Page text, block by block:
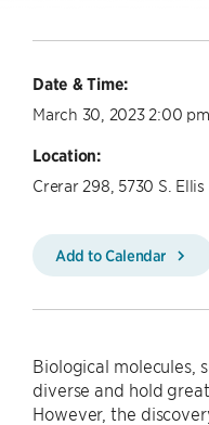
Date & Time:
March 30, 2023 2:00
Location:
Crerar 298, 5730 S. Ellis
Add to Calendar
Biological molecules,
diverse and hold
However, the